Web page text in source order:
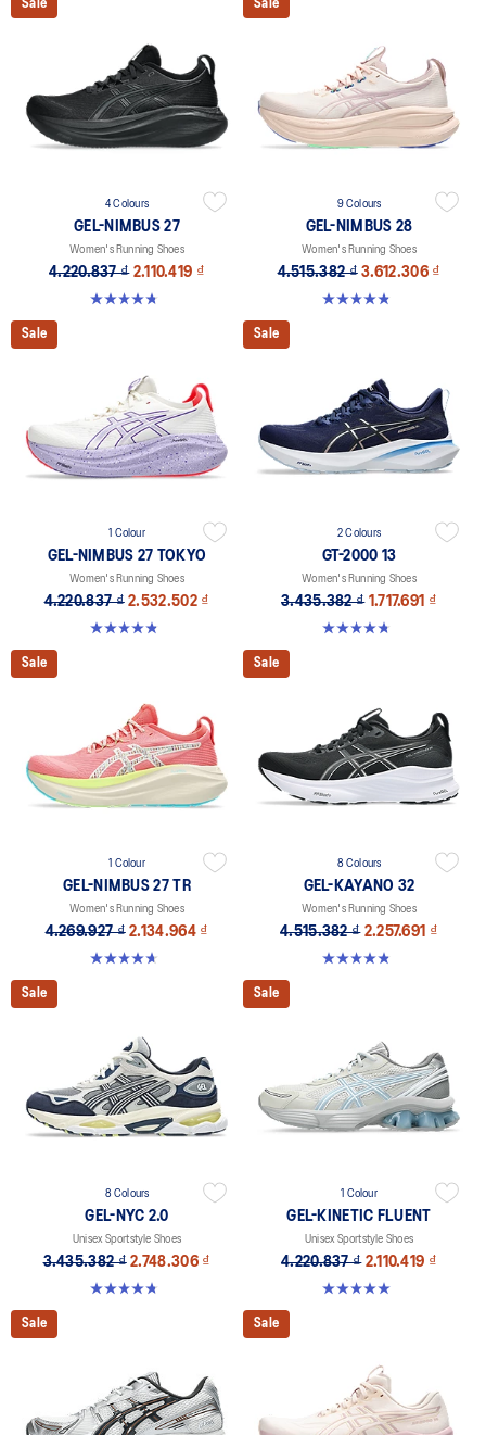
Sale
4 Colours
GEL-NIMBUS 27
Women's Running Shoes
4.220.837 ₫ 2.110.419 ₫
4.7 out of 5 stars. 608 reviews
Sale
9 Colours
GEL-NIMBUS 28
Women's Running Shoes
4.515.382 ₫ 3.612.306 ₫
4.8 out of 5 stars. 179 reviews
Sale
1 Colour
GEL-NIMBUS 27 TOKYO
Women's Running Shoes
4.220.837 ₫ 2.532.502 ₫
4.9 out of 5 stars. 57 reviews
Sale
2 Colours
GT-2000 13
Women's Running Shoes
3.435.382 ₫ 1.717.691 ₫
4.8 out of 5 stars. 122 reviews
Sale
1 Colour
GEL-NIMBUS 27 TR
Women's Running Shoes
4.269.927 ₫ 2.134.964 ₫
4.6 out of 5 stars. 16 reviews
Sale
8 Colours
GEL-KAYANO 32
Women's Running Shoes
4.515.382 ₫ 2.257.691 ₫
4.8 out of 5 stars. 388 reviews
Sale
8 Colours
GEL-NYC 2.0
Unisex Sportstyle Shoes
3.435.382 ₫ 2.748.306 ₫
4.8 out of 5 stars. 146 reviews
Sale
1 Colour
GEL-KINETIC FLUENT
Unisex Sportstyle Shoes
4.220.837 ₫ 2.110.419 ₫
5.0 out of 5 stars. 4 reviews
Sale Sale